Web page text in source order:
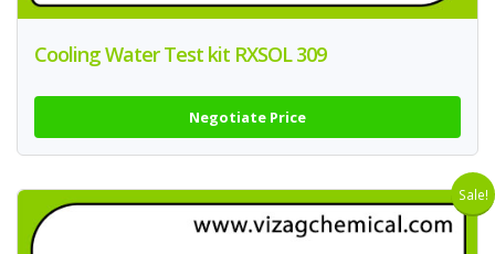
Cooling Water Test kit RXSOL 309
Negotiate Price
Sale!